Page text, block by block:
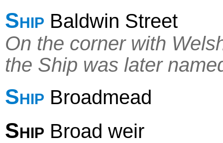
Ship Baldwin Street
On the corner with
the Ship was later
Ship Broadmead
Ship Broad weir